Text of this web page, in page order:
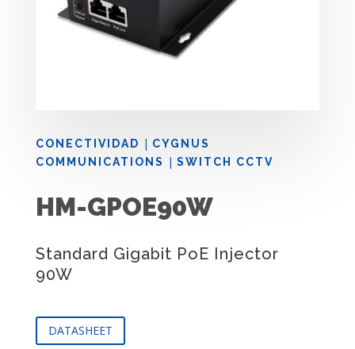
CONECTIVIDAD | CYGNUS
COMMUNICATIONS
| SWITCH CCTV
HM-GPOE90W
Standard Gigabit PoE Injector
90W
DATASHEET